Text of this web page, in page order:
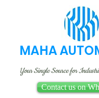
MAHA
Your Single Source for
Contact us on